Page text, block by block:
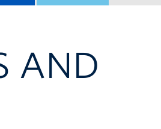
AND